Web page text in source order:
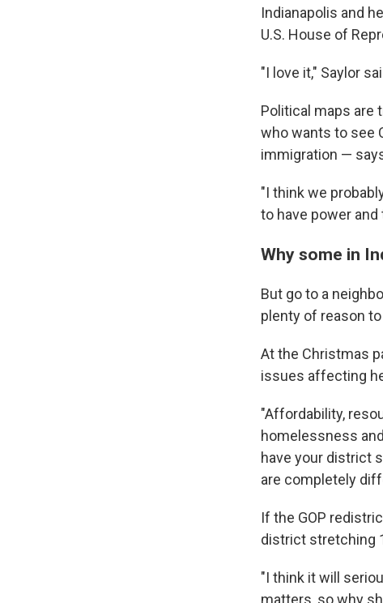
Indianapolis and
U.S. House of
"I love it," Saylor
Political maps are
who wants to see
immigration —
"I think we
to have power
Why some in
But go to a
plenty of reason
At the Christmas
issues affecting
"Affordability,
homelessness
have your district
are completely
If the GOP
district stretching
"I think it will
matters, so why